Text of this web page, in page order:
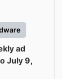
ad
July 9,